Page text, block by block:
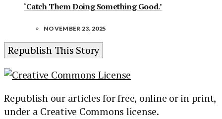
‘Catch Them Doing Something Good.’
NOVEMBER 23, 2025
Republish This Story
Republish our articles for free, online or in print,
under a Creative Commons license.